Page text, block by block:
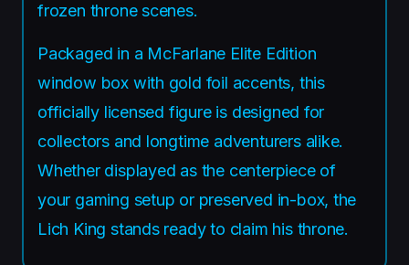
frozen throne scenes.
Packaged in a McFarlane Elite Edition
window box with gold foil accents, this
officially licensed figure is designed for
collectors and longtime adventurers alike.
Whether displayed as the centerpiece of
your gaming setup or preserved in-box, the
Lich King stands ready to claim his throne.